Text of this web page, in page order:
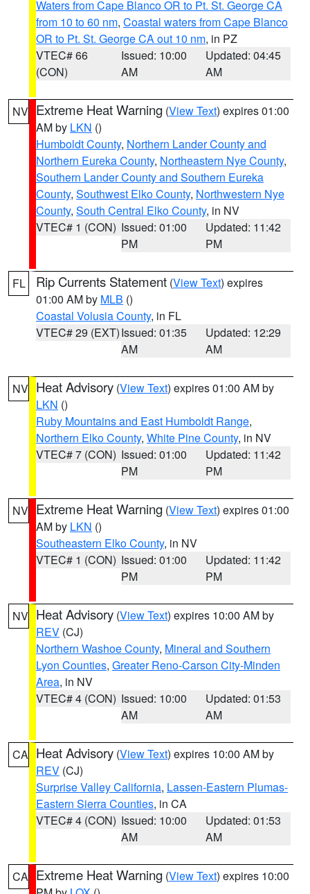
Waters from Cape Blanco OR to Pt. St. George CA
from 10 to 60 nm, Coastal waters from Cape Blanco
OR to Pt. St. George CA out 10 nm, in PZ
VTEC# 66
(CON)
Issued: 10:00
AM
Updated: 04:45
AM
NV Extreme Heat Warning (View Text) expires 01:00
AM by LKN ()
Humboldt County, Northern Lander County and
Northern Eureka County, Northeastern Nye County,
Southern Lander County and Southern Eureka
County, Southwest Elko County, Northwestern Nye
County, South Central Elko County, in NV
VTEC# 1 (CON) Issued: 01:00
PM
Updated: 11:42
PM
FL Rip Currents Statement (View Text) expires
01:00 AM by MLB ()
Coastal Volusia County, in FL
VTEC# 29 (EXT)Issued: 01:35
AM
Updated: 12:29
AM
NV Heat Advisory (View Text) expires 01:00 AM by
LKN ()
Ruby Mountains and East Humboldt Range,
Northern Elko County, White Pine County, in NV
VTEC# 7 (CON) Issued: 01:00
PM
Updated: 11:42
PM
NV Extreme Heat Warning (View Text) expires 01:00
AM by LKN ()
Southeastern Elko County, in NV
VTEC# 1 (CON) Issued: 01:00
PM
Updated: 11:42
PM
NV Heat Advisory (View Text) expires 10:00 AM by
REV (CJ)
Northern Washoe County, Mineral and Southern
Lyon Counties, Greater Reno-Carson City-Minden
Area, in NV
VTEC# 4 (CON) Issued: 10:00
AM
Updated: 01:53
AM
CA Heat Advisory (View Text) expires 10:00 AM by
REV (CJ)
Surprise Valley California, Lassen-Eastern Plumas-
Eastern Sierra Counties, in CA
VTEC# 4 (CON) Issued: 10:00
AM
Updated: 01:53
AM
CA Extreme Heat Warning (View Text) expires 10:00